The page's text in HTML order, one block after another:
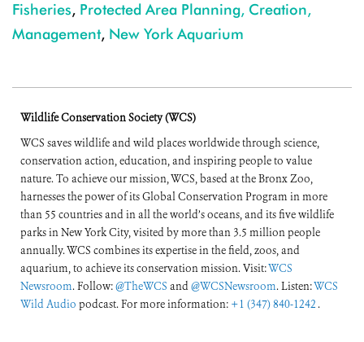
Fisheries, Protected Area Planning, Creation,
Management, New York Aquarium
Wildlife Conservation Society (WCS)
WCS saves wildlife and wild places worldwide through science,
conservation action, education, and inspiring people to value
nature. To achieve our mission, WCS, based at the Bronx Zoo,
harnesses the power of its Global Conservation Program in more
than 55 countries and in all the world’s oceans, and its five wildlife
parks in New York City, visited by more than 3.5 million people
annually. WCS combines its expertise in the field, zoos, and
aquarium, to achieve its conservation mission. Visit:WCS
Newsroom. Follow:@TheWCS and@WCSNewsroom. Listen:WCS
Wild Audio podcast. For more information: +1 (347) 840-1242 .